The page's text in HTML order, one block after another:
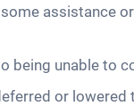
assistance
being unable to
or lowered